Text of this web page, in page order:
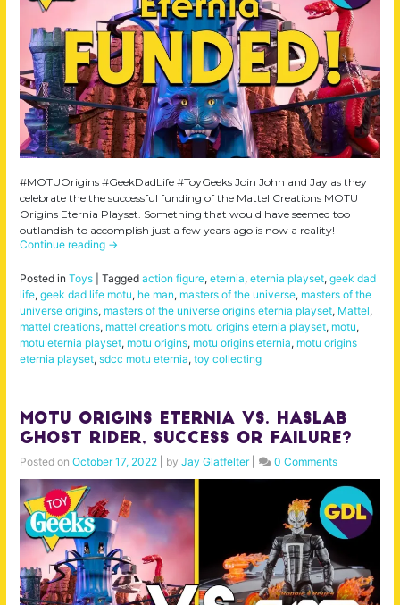
#MOTUOrigins #GeekDadLife #ToyGeeks Join John and Jay as they
celebrate the the successful funding of the Mattel Creations MOTU
Origins Eternia Playset. Something that would have seemed too
outlandish to accomplish just a few years ago is now a reality!
Continue reading →
Posted in Toys Tagged action figure, eternia, eternia playset, geek dad
life, geek dad life motu, he man, masters of the universe, masters of the
universe origins, masters of the universe origins eternia playset, Mattel,
mattel creations, mattel creations motu origins eternia playset, motu,
motu eternia playset, motu origins, motu origins eternia, motu origins
eternia playset, sdcc motu eternia, toy collecting
MOTU Origins Eternia Vs. Haslab
Ghost Rider, Success or Failure?
Posted on October 17, 2022 by Jay Glatfelter| 0 Comments